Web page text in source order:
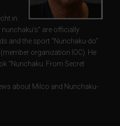
in
are officially
and the sport “Nunchaku-do”
organization IOC). He
“Nunchaku: From Secret
about Milco and Nunchaku-